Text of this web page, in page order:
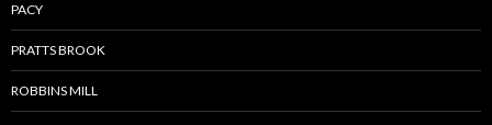
PACY
PRATTS BROOK
ROBBINS MILL